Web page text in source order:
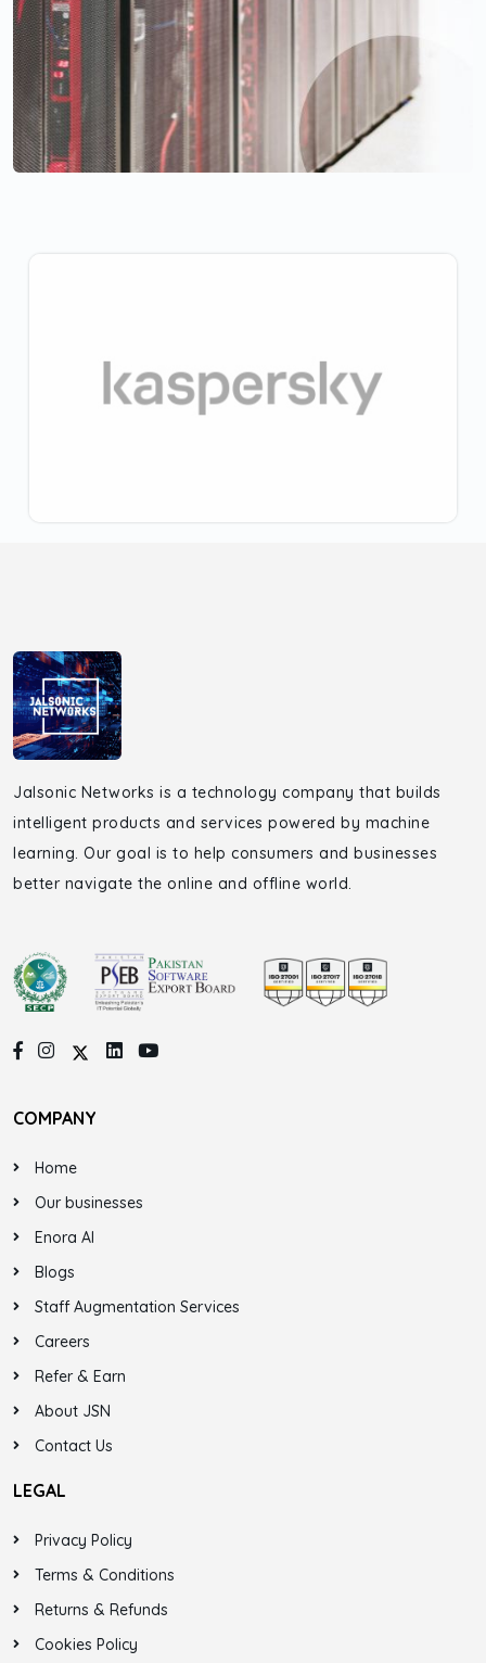
Jalsonic Networks is a technology company that builds
intelligent products and services powered by machine
learning. Our goal is to help consumers and businesses
better navigate the online and offline world.
COMPANY
Home
Our businesses
Enora AI
Blogs
Staff Augmentation Services
Careers
Refer & Earn
About JSN
Contact Us
LEGAL
Privacy Policy
Terms & Conditions
Returns & Refunds
Cookies Policy